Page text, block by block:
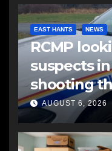
EAST HANTS NEWS
RCMP
suspects
shooting
another
AUGUST 6, 2026